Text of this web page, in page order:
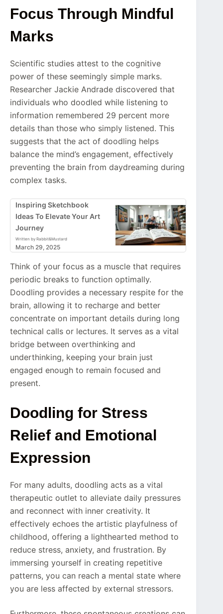
Focus Through Mindful
Marks
Scientific studies attest to the cognitive
power of these seemingly simple marks.
Researcher Jackie Andrade discovered that
individuals who doodled while listening to
information remembered 29 percent more
details than those who simply listened. This
suggests that the act of doodling helps
balance the mind’s engagement, effectively
preventing the brain from daydreaming during
complex tasks.
Inspiring Sketchbook
Ideas To Elevate Your Art
Journey
Written by Rabbit&Mustard
March 29, 2025
Think of your focus as a muscle that requires
periodic breaks to function optimally.
Doodling provides a necessary respite for the
brain, allowing it to recharge and better
concentrate on important details during long
technical calls or lectures. It serves as a vital
bridge between overthinking and
underthinking, keeping your brain just
engaged enough to remain focused and
present.
Doodling for Stress
Relief and Emotional
Expression
For many adults, doodling acts as a vital
therapeutic outlet to alleviate daily pressures
and reconnect with inner creativity. It
effectively echoes the artistic playfulness of
childhood, offering a lighthearted method to
reduce stress, anxiety, and frustration. By
immersing yourself in creating repetitive
patterns, you can reach a mental state where
you are less affected by external stressors.